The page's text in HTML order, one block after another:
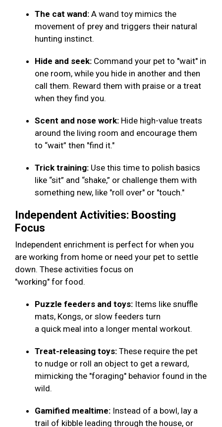
The cat wand: A wand toy mimics the
movement of prey and triggers their natural
hunting instinct.
Hide and seek: Command your pet to "wait" in
one room, while you hide in another and then
call them. Reward them with praise or a treat
when they find you.
Scent and nose work: Hide high-value treats
around the living room and encourage them
to “wait” then "find it."
Trick training: Use this time to polish basics
like “sit” and “shake,” or challenge them with
something new, like "roll over" or "touch."
Independent Activities: Boosting
Focus
Independent enrichment is perfect for when you
are working from home or need your pet to settle
down. These activities focus on
"working" for food.
Puzzle feeders and toys: Items like snuffle
mats, Kongs, or slow feeders turn
a quick meal into a longer mental workout.
Treat-releasing toys: These require the pet
to nudge or roll an object to get a reward,
mimicking the "foraging" behavior found in the
wild.
Gamified mealtime: Instead of a bowl, lay a
trail of kibble leading through the house, or